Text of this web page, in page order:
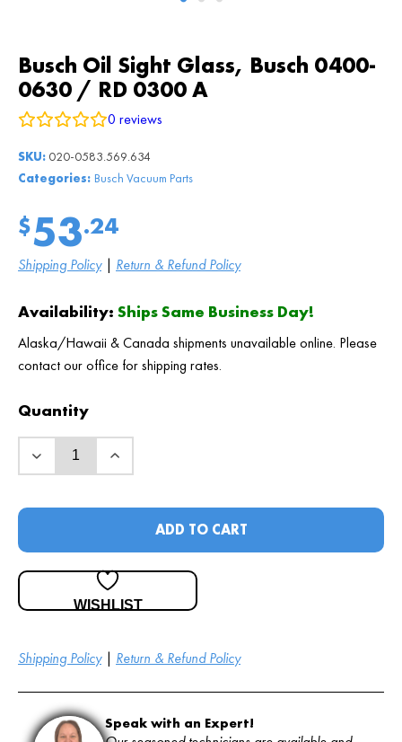
Busch Oil Sight Glass, Busch 0400-
0630 / RD 0300 A
0 reviews
SKU: 020-0583.569.634
Categories: Busch Vacuum Parts
$53.24
Shipping Policy| Return & Refund Policy
Availability: Ships Same Business Day!
Alaska/Hawaii & Canada shipments unavailable online. Please
contact our office for shipping rates.
Shipping Policy| Return & Refund Policy
Quantity
ADD TO CART
WISHLIST
Speak with an Expert!